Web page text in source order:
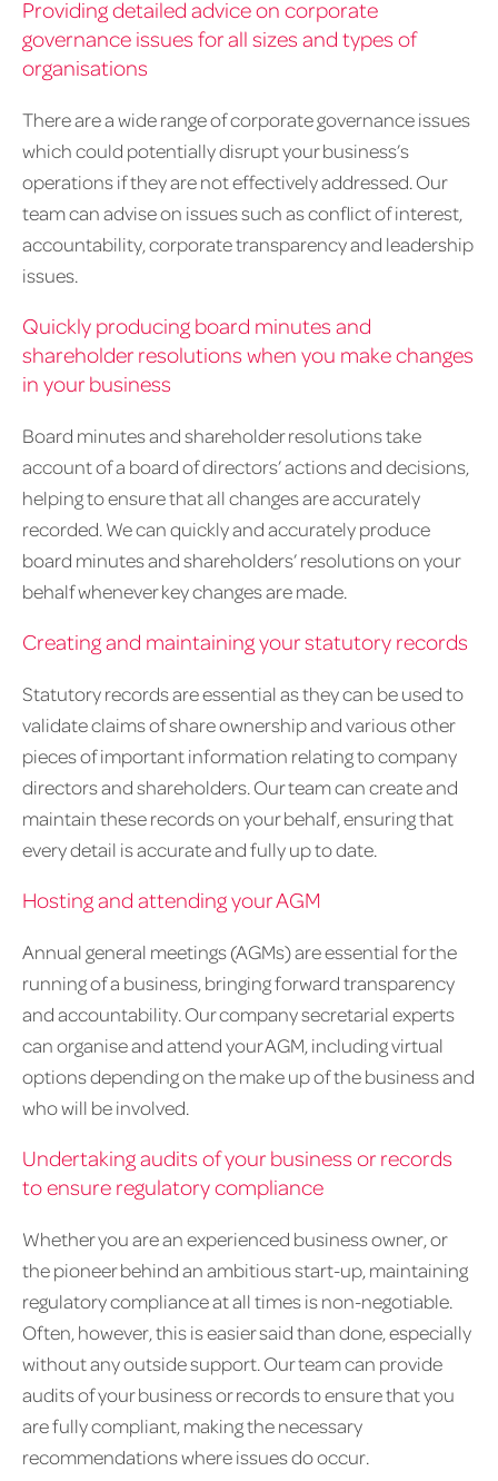
Providing detailed advice on corporate
governance issues for all sizes and types of
organisations
There are a wide range of corporate governance issues
which could potentially disrupt your business’s
operations if they are not effectively addressed. Our
team can advise on issues such as conflict of interest,
accountability, corporate transparency and leadership
issues.
Quickly producing board minutes and
shareholder resolutions when you make changes
in your business
Board minutes and shareholder resolutions take
account of a board of directors’ actions and decisions,
helping to ensure that all changes are accurately
recorded. We can quickly and accurately produce
board minutes and shareholders’ resolutions on your
behalf whenever key changes are made.
Creating and maintaining your statutory records
Statutory records are essential as they can be used to
validate claims of share ownership and various other
pieces of important information relating to company
directors and shareholders. Our team can create and
maintain these records on your behalf, ensuring that
every detail is accurate and fully up to date.
Hosting and attending your AGM
Annual general meetings (AGMs) are essential for the
running of a business, bringing forward transparency
and accountability. Our company secretarial experts
can organise and attend your AGM, including virtual
options depending on the make up of the business and
who will be involved.
Undertaking audits of your business or records
to ensure regulatory compliance
Whether you are an experienced business owner, or
the pioneer behind an ambitious start-up, maintaining
regulatory compliance at all times is non-negotiable.
Often, however, this is easier said than done, especially
without any outside support. Our team can provide
audits of your business or records to ensure that you
are fully compliant, making the necessary
recommendations where issues do occur.